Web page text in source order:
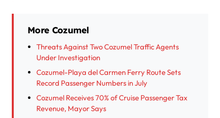
More Cozumel
Threats Against Two Cozumel Traffic Agents
Under Investigation
Cozumel-Playa del Carmen Ferry Route Sets
Record Passenger Numbers in July
Cozumel Receives 70% of Cruise Passenger Tax
Revenue, Mayor Says